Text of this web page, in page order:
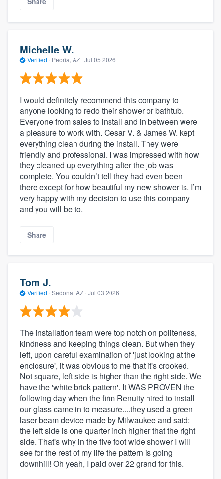
Michelle W.
Verified · Peoria, AZ · Jul 05 2026
I would definitely recommend this company to
anyone looking to redo their shower or bathtub.
Everyone from sales to install and in between were
a pleasure to work with. Cesar V. & James W. kept
everything clean during the install. They were
friendly and professional. I was impressed with how
they cleaned up everything after the job was
complete. You couldn’t tell they had even been
there except for how beautiful my new shower is. I’m
very happy with my decision to use this company
and you will be to.
Share
Tom J.
Verified · Sedona, AZ · Jul 03 2026
The installation team were top notch on politeness,
kindness and keeping things clean. But when they
left, upon careful examination of 'just looking at the
enclosure', it was obvious to me that it's crooked.
Not square, left side is higher than the right side. We
have the 'white brick pattern'. It WAS PROVEN the
following day when the firm Renuity hired to install
our glass came in to measure....they used a green
laser beam device made by Milwaukee and said:
the left side is one quarter inch higher that the right
side. That's why in the five foot wide shower I will
see for the rest of my life the pattern is going
downhill! Oh yeah, I paid over 22 grand for this.